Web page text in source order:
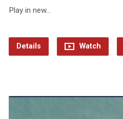
Play in new…
Details Watch